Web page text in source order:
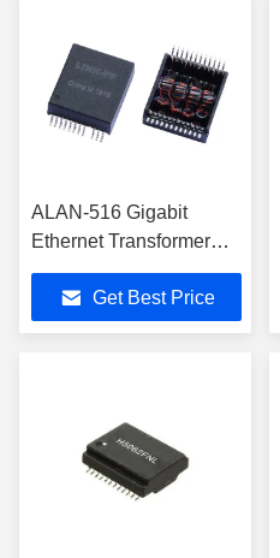
ALAN-516 Gigabit
Ethernet Transformer
Designed to Support
10GBase-T
Transceivers
Get Best Price